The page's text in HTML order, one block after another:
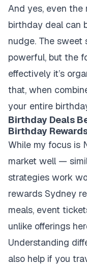
And yes, even the
birthday deal can
nudge. The sweet
powerful, but the
effectively it’s
that, when
your entire
Birthday Deals
Birthday
While my focus is
market well —
strategies work
rewards Sydney
meals, event
unlike offerings
Understanding
also help if you